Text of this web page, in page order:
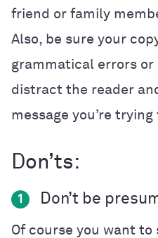
friend or family
Also, be sure your
grammatical errors
distract the reader
message you’re
Don’ts:
1 Don’t be
Of course you want